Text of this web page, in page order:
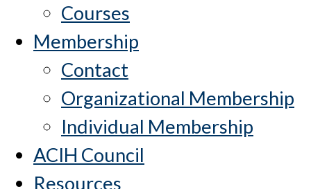
Courses
Membership
Contact
Organizational Membership
Individual Membership
ACIH Council
Resources